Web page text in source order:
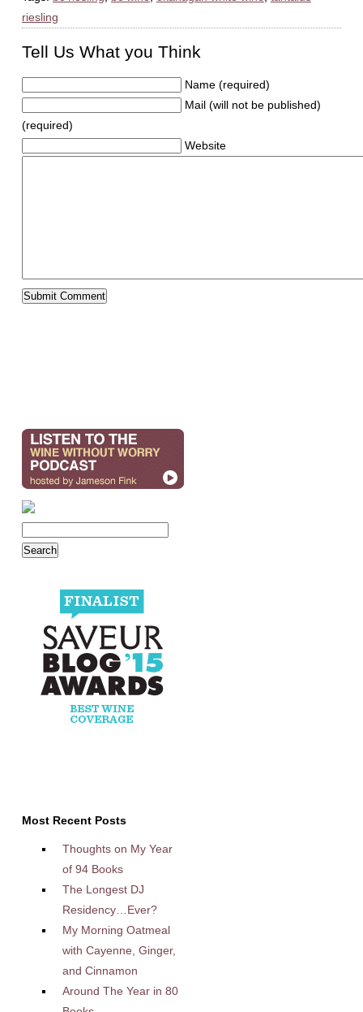
riesling
Tell Us What you Think
Name (required)
Mail (will not be published)
(required)
Website
Most Recent Posts
Thoughts on My Year
of 94 Books
The Longest DJ
Residency…Ever?
My Morning Oatmeal
with Cayenne, Ginger,
and Cinnamon
Around The Year in 80